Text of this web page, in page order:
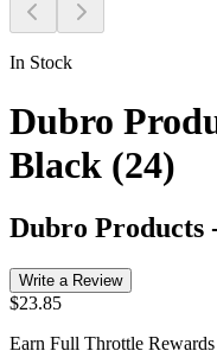
In Stock
Dubro
Black (24)
Dubro Products
Write a Review
$23.85
Earn Full Throttle